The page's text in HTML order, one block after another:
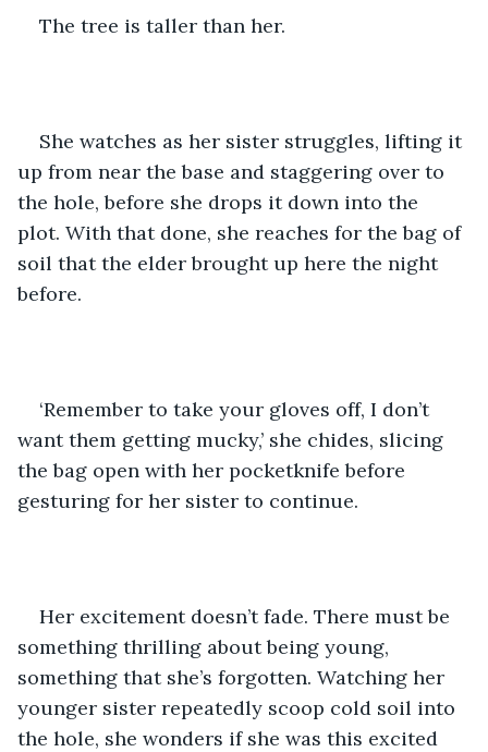
The tree is taller than her.
She watches as her sister struggles, lifting it
up from near the base and staggering over to
the hole, before she drops it down into the
plot. With that done, she reaches for the bag of
soil that the elder brought up here the night
before.
‘Remember to take your gloves off, I don’t
want them getting mucky,’ she chides, slicing
the bag open with her pocketknife before
gesturing for her sister to continue.
Her excitement doesn’t fade. There must be
something thrilling about being young,
something that she’s forgotten. Watching her
younger sister repeatedly scoop cold soil into
the hole, she wonders if she was this excited